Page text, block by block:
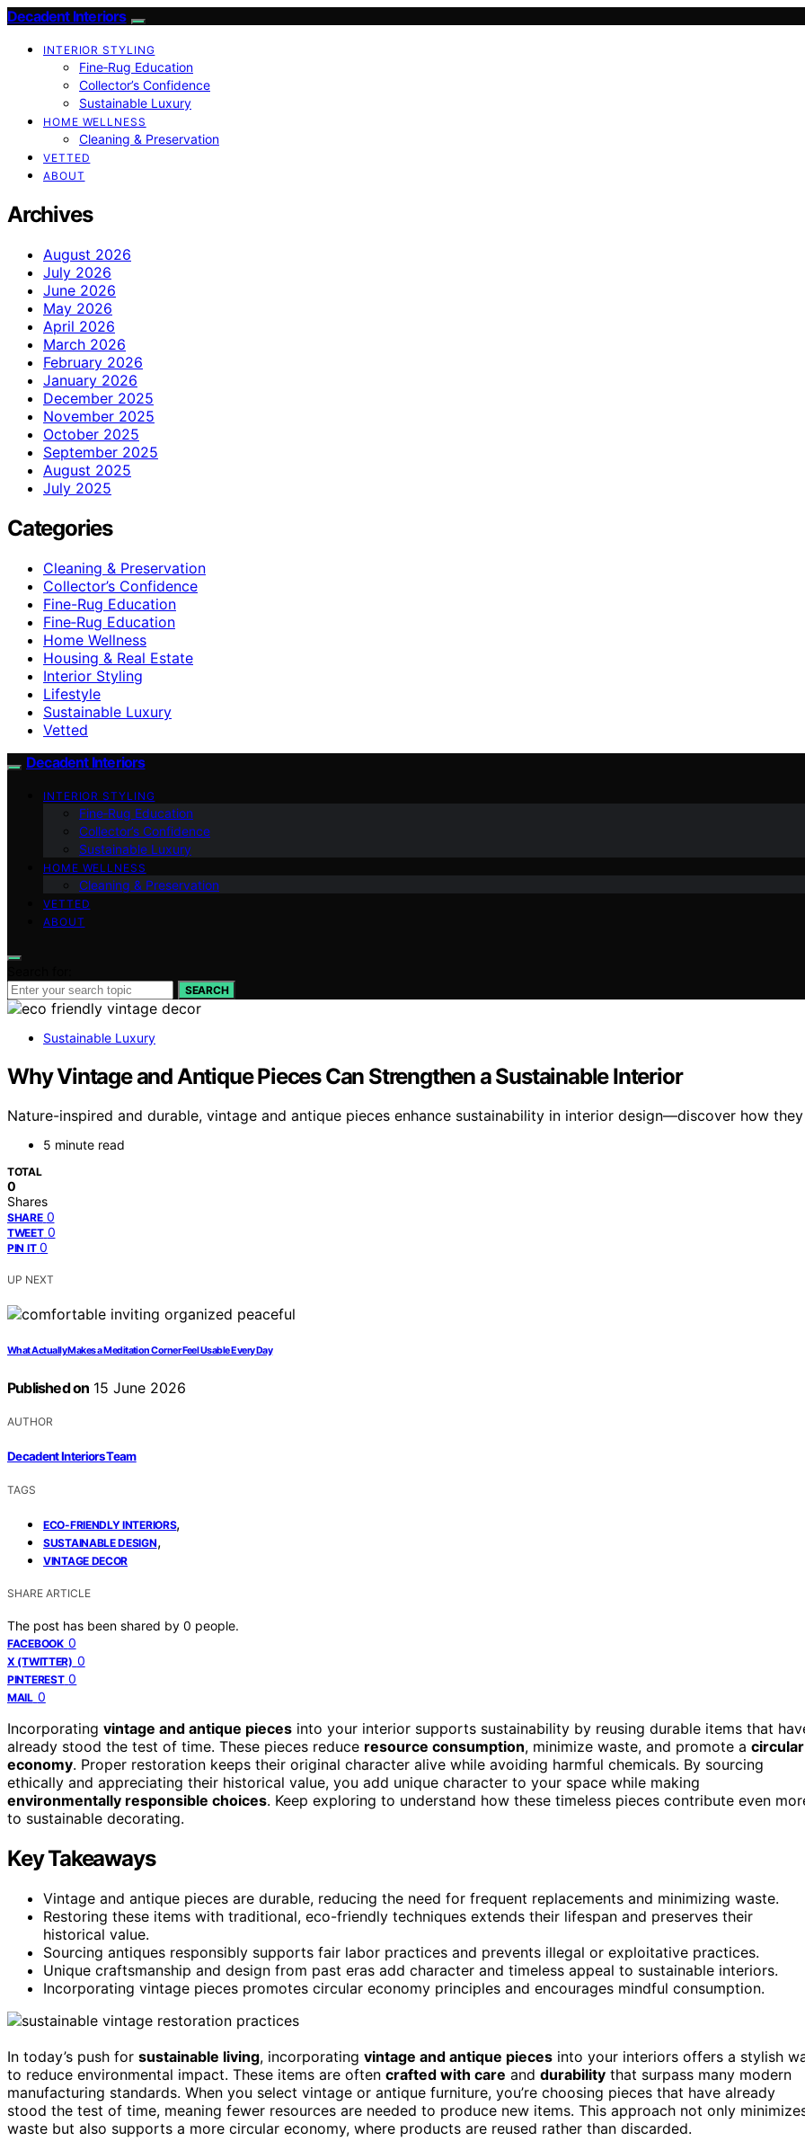
Decadent Interiors
INTERIOR STYLING
Fine‑Rug Education
Collector’s Confidence
Sustainable Luxury
HOME WELLNESS
Cleaning & Preservation
VETTED
ABOUT
Archives
August 2026
July 2026
June 2026
May 2026
April 2026
March 2026
February 2026
January 2026
December 2025
November 2025
October 2025
September 2025
August 2025
July 2025
Categories
Cleaning & Preservation
Collector’s Confidence
Fine-Rug Education
Fine‑Rug Education
Home Wellness
Housing & Real Estate
Interior Styling
Lifestyle
Sustainable Luxury
Vetted
Decadent Interiors
INTERIOR STYLING
Fine‑Rug Education
Collector’s Confidence
Sustainable Luxury
HOME WELLNESS
Cleaning & Preservation
VETTED
ABOUT
SEARCH
Sustainable Luxury
Why Vintage and Antique Pieces Can Strengthen a Sustainable Interior
Nature-inspired and durable, vintage and antique pieces enhance sustainability in interior design—discover how
5 minute read
TOTAL
0
Shares
SHARE 0
TWEET 0
PIN IT 0
UP NEXT
What Actually Makes a Meditation Corner Feel Usable Every Day
Published on 15 June 2026
AUTHOR
Decadent Interiors Team
TAGS
ECO-FRIENDLY INTERIORS,
SUSTAINABLE DESIGN,
VINTAGE DECOR
SHARE ARTICLE
The post has been shared by 0 people.
FACEBOOK 0
X (TWITTER) 0
PINTEREST 0
MAIL 0
Incorporating vintage and antique pieces into your interior supports sustainability by reusing durable items that
already stood the test of time. These pieces reduce resource consumption, minimize waste, and promote a circular
economy. Proper restoration keeps their original character alive while avoiding harmful chemicals. By sourcing
ethically and appreciating their historical value, you add unique character to your space while making
environmentally responsible choices. Keep exploring to understand how these timeless pieces contribute even
to sustainable decorating.
Key Takeaways
Vintage and antique pieces are durable, reducing the need for frequent replacements and minimizing waste.
Restoring these items with traditional, eco-friendly techniques extends their lifespan and preserves their
historical value.
Sourcing antiques responsibly supports fair labor practices and prevents illegal or exploitative practices.
Unique craftsmanship and design from past eras add character and timeless appeal to sustainable interiors.
Incorporating vintage pieces promotes circular economy principles and encourages mindful consumption.
In today’s push for sustainable living, incorporating vintage and antique pieces into your interiors offers a stylish
to reduce environmental impact. These items are often crafted with care and durability that surpass many modern
manufacturing standards. When you select vintage or antique furniture, you’re choosing pieces that have already
stood the test of time, meaning fewer resources are needed to produce new items. This approach not only
waste but also supports a more circular economy, where products are reused rather than discarded.